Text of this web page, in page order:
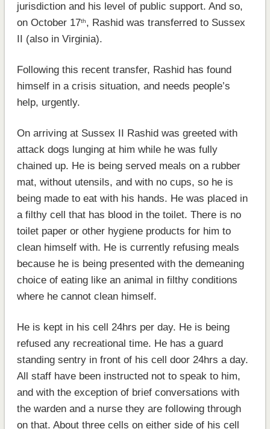
jurisdiction and his level of public support. And so,
on October 17th, Rashid was transferred to Sussex
II (also in Virginia).
Following this recent transfer, Rashid has found
himself in a crisis situation, and needs people’s
help, urgently.
On arriving at Sussex II Rashid was greeted with
attack dogs lunging at him while he was fully
chained up. He is being served meals on a rubber
mat, without utensils, and with no cups, so he is
being made to eat with his hands. He was placed in
a filthy cell that has blood in the toilet. There is no
toilet paper or other hygiene products for him to
clean himself with. He is currently refusing meals
because he is being presented with the demeaning
choice of eating like an animal in filthy conditions
where he cannot clean himself.
He is kept in his cell 24hrs per day. He is being
refused any recreational time. He has a guard
standing sentry in front of his cell door 24hrs a day.
All staff have been instructed not to speak to him,
and with the exception of brief conversations with
the warden and a nurse they are following through
on that. About three cells on either side of his cell